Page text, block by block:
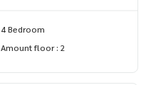
4 Bedroom
Amount floor : 2